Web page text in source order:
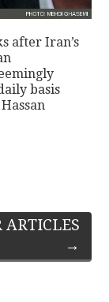
after Iran’s
basis
ARTICLES
→